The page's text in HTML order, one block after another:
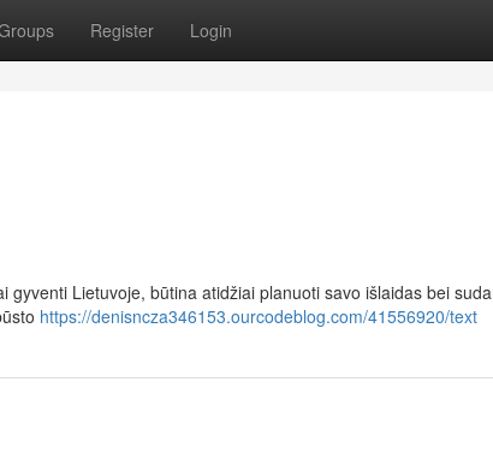
Register Login
Lietuvoje, būtina atidžiai planuoti savo išlaidas bei
https://denisncza346153.ourcodeblog.com/41556920/text